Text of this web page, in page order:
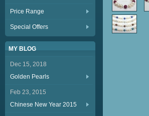
Price Range
Special Offers
MY BLOG
Dec 15, 2018
Golden Pearls
Feb 23, 2015
Chinese New Year 2015